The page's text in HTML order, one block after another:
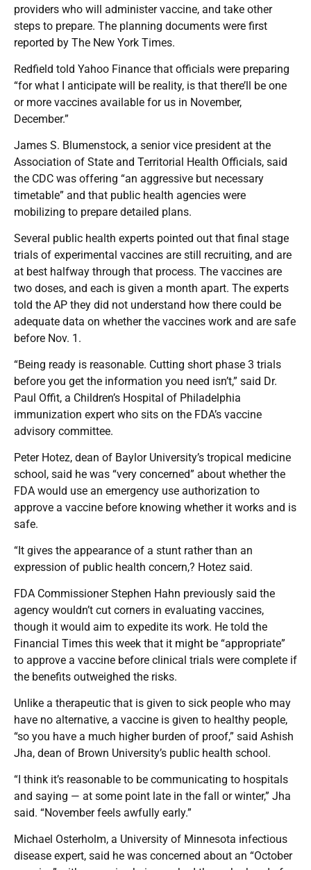
providers who will administer vaccine, and take other
steps to prepare. The planning documents were first
reported by The New York Times.
Redfield told Yahoo Finance that officials were preparing
“for what I anticipate will be reality, is that there’ll be one
or more vaccines available for us in November,
December.”
James S. Blumenstock, a senior vice president at the
Association of State and Territorial Health Officials, said
the CDC was offering “an aggressive but necessary
timetable” and that public health agencies were
mobilizing to prepare detailed plans.
Several public health experts pointed out that final stage
trials of experimental vaccines are still recruiting, and are
at best halfway through that process. The vaccines are
two doses, and each is given a month apart. The experts
told the AP they did not understand how there could be
adequate data on whether the vaccines work and are safe
before Nov. 1.
“Being ready is reasonable. Cutting short phase 3 trials
before you get the information you need isn’t,” said Dr.
Paul Offit, a Children’s Hospital of Philadelphia
immunization expert who sits on the FDA’s vaccine
advisory committee.
Peter Hotez, dean of Baylor University’s tropical medicine
school, said he was “very concerned” about whether the
FDA would use an emergency use authorization to
approve a vaccine before knowing whether it works and is
safe.
“It gives the appearance of a stunt rather than an
expression of public health concern,? Hotez said.
FDA Commissioner Stephen Hahn previously said the
agency wouldn’t cut corners in evaluating vaccines,
though it would aim to expedite its work. He told the
Financial Times this week that it might be “appropriate”
to approve a vaccine before clinical trials were complete if
the benefits outweighed the risks.
Unlike a therapeutic that is given to sick people who may
have no alternative, a vaccine is given to healthy people,
“so you have a much higher burden of proof,” said Ashish
Jha, dean of Brown University’s public health school.
“I think it’s reasonable to be communicating to hospitals
and saying — at some point late in the fall or winter,” Jha
said. “November feels awfully early.”
Michael Osterholm, a University of Minnesota infectious
disease expert, said he was concerned about an “October